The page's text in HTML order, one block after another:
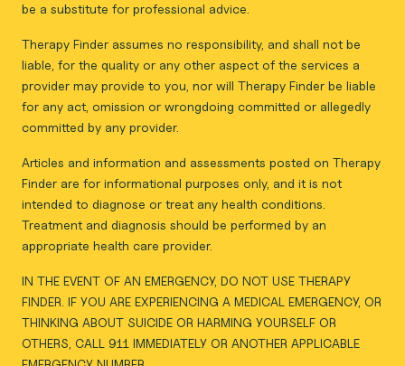
be a substitute for professional advice.
Therapy Finder assumes no responsibility, and shall not be
liable, for the quality or any other aspect of the services a
provider may provide to you, nor will Therapy Finder be liable
for any act, omission or wrongdoing committed or allegedly
committed by any provider.
Articles and information and assessments posted on Therapy
Finder are for informational purposes only, and it is not
intended to diagnose or treat any health conditions.
Treatment and diagnosis should be performed by an
appropriate health care provider.
IN THE EVENT OF AN EMERGENCY, DO NOT USE THERAPY
FINDER. IF YOU ARE EXPERIENCING A MEDICAL EMERGENCY, OR
THINKING ABOUT SUICIDE OR HARMING YOURSELF OR
OTHERS, CALL 911 IMMEDIATELY OR ANOTHER APPLICABLE